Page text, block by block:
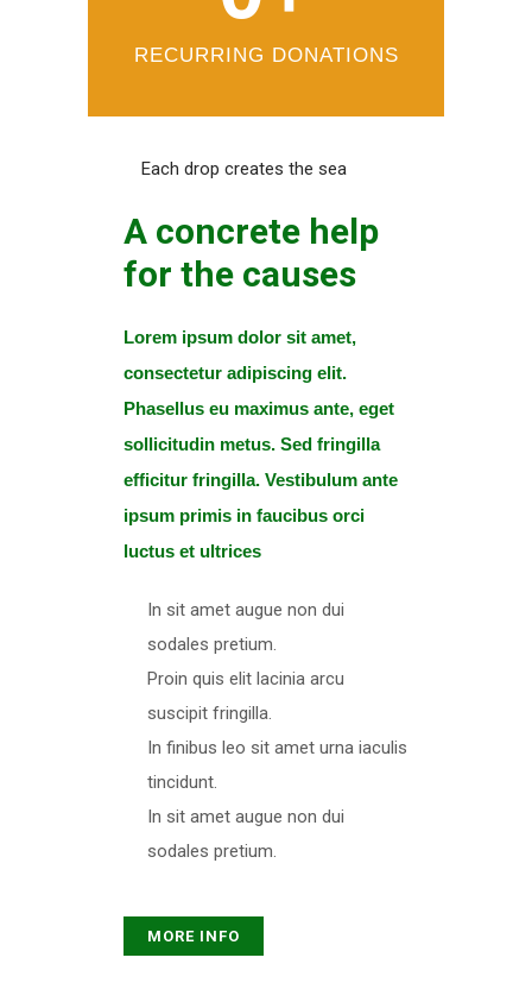
RECURRING DONATIONS
Each drop creates the sea
A concrete help
for the causes
Lorem ipsum dolor sit amet,
consectetur adipiscing elit.
Phasellus eu maximus ante, eget
sollicitudin metus. Sed fringilla
efficitur fringilla. Vestibulum ante
ipsum primis in faucibus orci
luctus et ultrices​
In sit amet augue non dui
sodales pretium.
Proin quis elit lacinia arcu
suscipit fringilla.
In finibus leo sit amet urna iaculis
tincidunt.
In sit amet augue non dui
sodales pretium.
MORE INFO